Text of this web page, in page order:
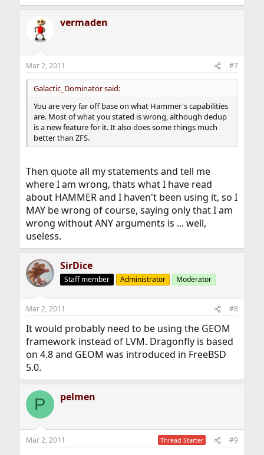
vermaden
Mar 2, 2011 #7
Galactic_Dominator said:
You are very far off base on what Hammer's capabilities
are. Most of what you stated is wrong, although dedup
is a new feature for it. It also does some things much
better than ZFS.
Then quote all my statements and tell me
where I am wrong, thats what I have read
about HAMMER and I haven't been using it, so I
MAY be wrong of course, saying only that I am
wrong without ANY arguments is ... well,
useless.
SirDice
Staff member Administrator Moderator
Mar 2, 2011 #8
It would probably need to be using the GEOM
framework instead of LVM. Dragonfly is based
on 4.8 and GEOM was introduced in FreeBSD
5.0.
P pelmen
Mar 2, 2011 Thread Starter #9